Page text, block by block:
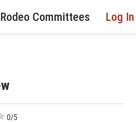
Rodeo Committees Log In
0/5